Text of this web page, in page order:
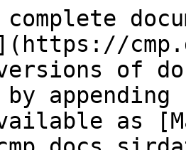
versions of
as